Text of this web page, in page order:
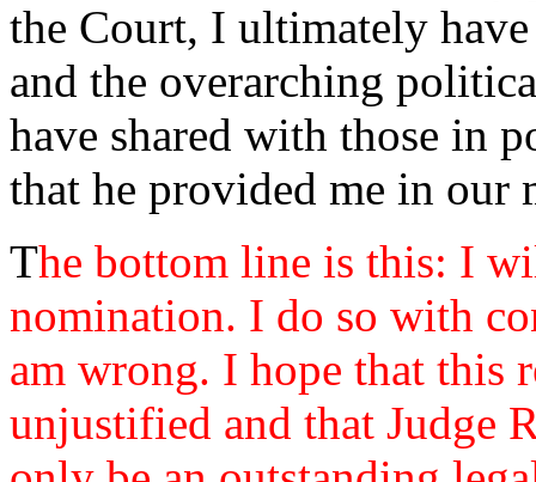
the Court, I ultimately
and the overarching
have shared with those in
that he provided me in our
The bottom line is this: I
nomination. I do so with
am wrong. I hope that this
unjustified and that Judge